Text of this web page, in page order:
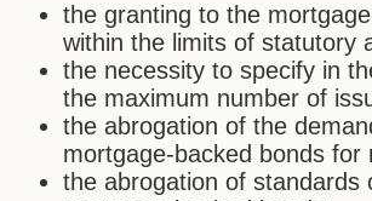
the granting to the
within the limits of statutory
the necessity to specify in
the maximum number of
the abrogation of the
mortgage-backed bonds for
the abrogation of